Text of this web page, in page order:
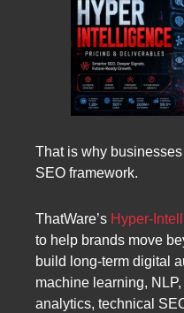
That is why
SEO framework.
ThatWare’s Hyper-
to help brands move
build long-term digital
machine learning,
analytics, technical